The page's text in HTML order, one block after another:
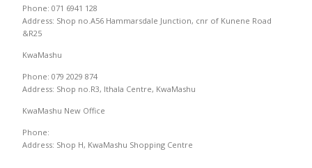
Phone: 071 6941 128
Address: Shop no.A56 Hammarsdale Junction, cnr of Kunene Road
&R25
KwaMashu
Phone: 079 2029 874
Address: Shop no.R3, Ithala Centre, KwaMashu
KwaMashu New Office
Phone:
Address: Shop H, KwaMashu Shopping Centre